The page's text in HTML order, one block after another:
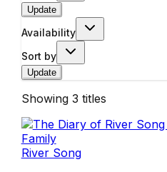
Update
Availability
Sort by
Update
Showing 3 titles
River Song